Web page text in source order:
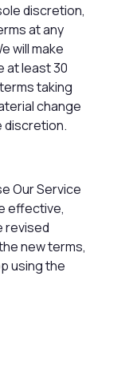
discretion,
at any
will make
at least 30
taking
change
discretion.
Our Service
effective,
revised
new terms,
using the